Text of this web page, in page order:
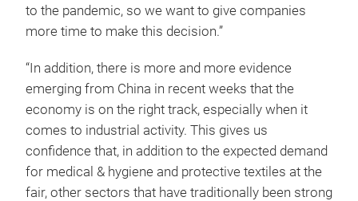
to the pandemic, so we want to give companies
more time to make this decision.”
“In addition, there is more and more evidence
emerging from China in recent weeks that the
economy is on the right track, especially when it
comes to industrial activity. This gives us
confidence that, in addition to the expected demand
for medical & hygiene and protective textiles at the
fair, other sectors that have traditionally been strong